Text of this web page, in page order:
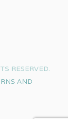
RESERVED.
AND